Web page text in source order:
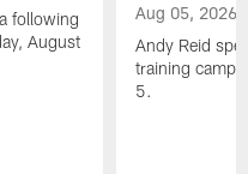
following
August
Aug 05, 2026
Andy Reid
training camp
5.